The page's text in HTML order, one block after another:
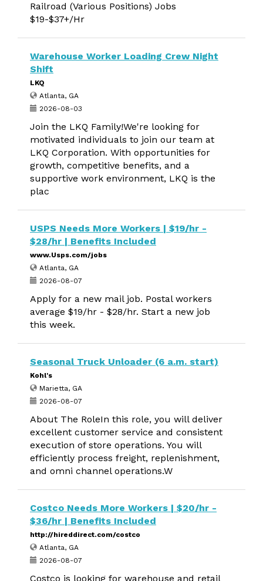
Railroad (Various Positions) Jobs
$19-$37+/Hr
Warehouse Worker Loading Crew Night
Shift
LKQ
Atlanta, GA
2026-08-03
Join the LKQ Family!We're looking for
motivated individuals to join our team at
LKQ Corporation. With opportunities for
growth, competitive benefits, and a
supportive work environment, LKQ is the
plac
USPS Needs More Workers | $19/hr -
$28/hr | Benefits Included
www.Usps.com/jobs
Atlanta, GA
2026-08-07
Apply for a new mail job. Postal workers
average $19/hr - $28/hr. Start a new job
this week.
Seasonal Truck Unloader (6 a.m. start)
Kohl's
Marietta, GA
2026-08-07
About The RoleIn this role, you will deliver
excellent customer service and consistent
execution of store operations. You will
efficiently process freight, replenishment,
and omni channel operations.W
Costco Needs More Workers | $20/hr -
$36/hr | Benefits Included
http://hireddirect.com/costco
Atlanta, GA
2026-08-07
Costco is looking for warehouse and retail